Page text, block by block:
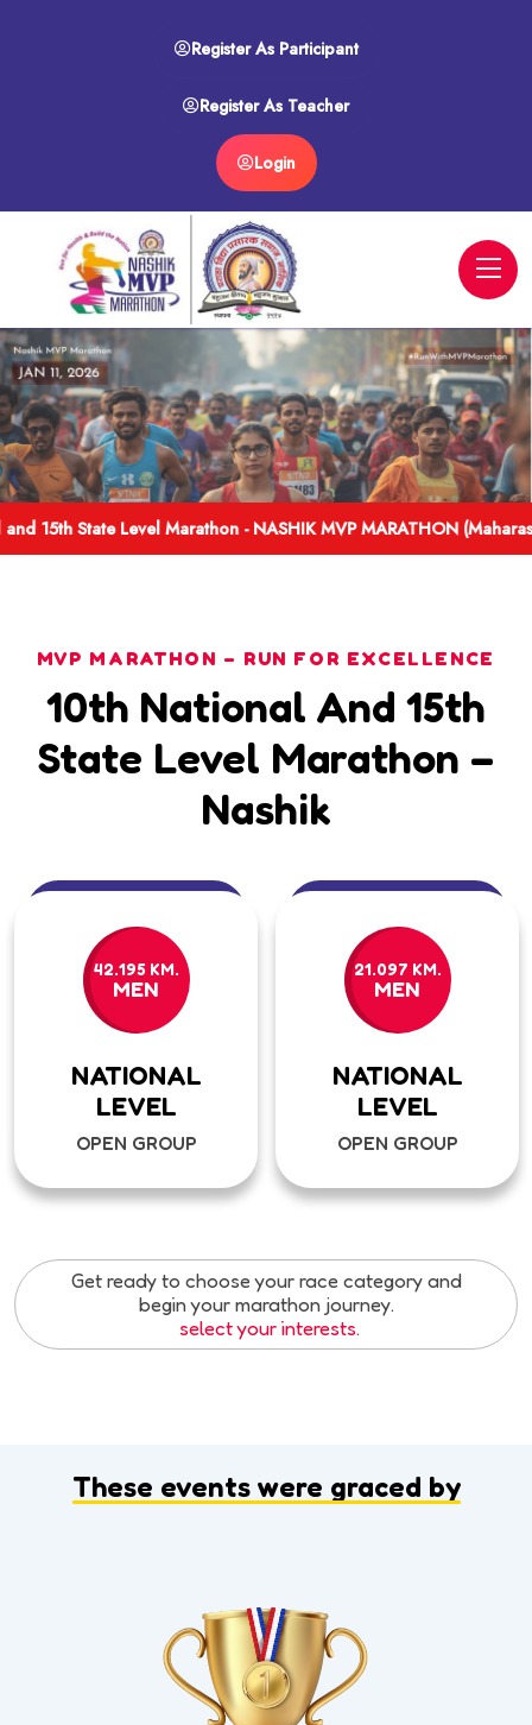
Register As Participant
Register As Teacher
Login
15th State Level Marathon - NASHIK MVP MARATHON
MVP MARATHON – RUN FOR EXCELLENCE
10th National And 15th
State Level Marathon –
Nashik
42.195 KM.
MEN
NATIONAL
LEVEL
OPEN GROUP
21.097 KM.
MEN
NATIONAL
LEVEL
OPEN GROUP
Get ready to choose your race category and
begin your marathon journey.
select your interests.
These events were graced by